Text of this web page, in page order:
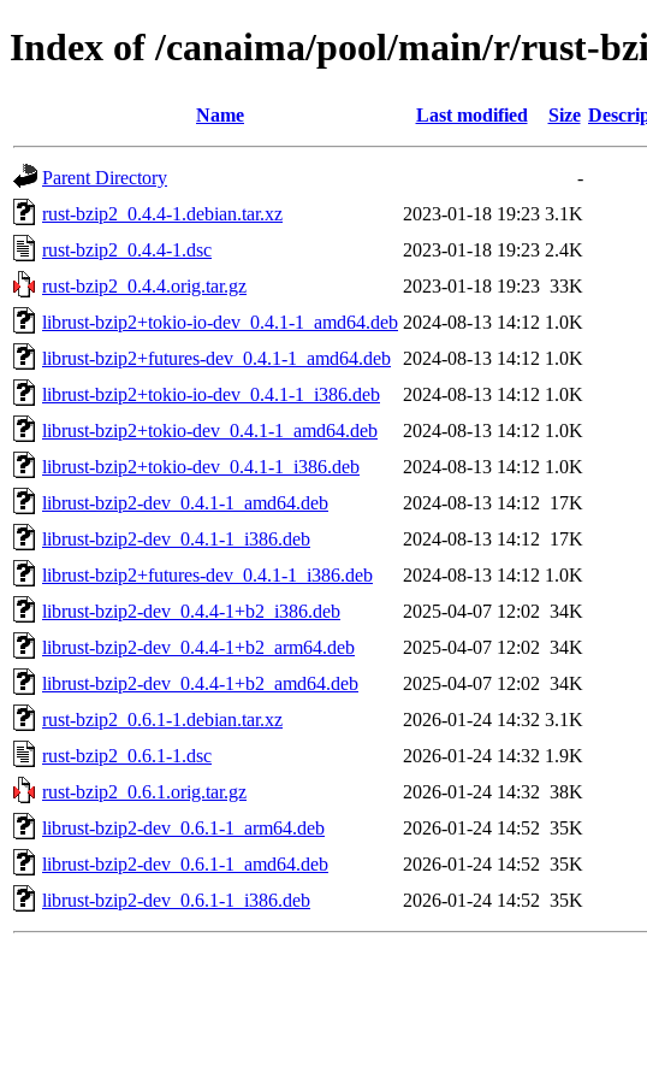
Index of /canaima/pool/main/r/rust-
Name Last modified Size
Parent Directory
-
rust-bzip2_0.4.4-1.debian.tar.xz
2023-01-18 19:23 3.1K
rust-bzip2_0.4.4-1.dsc
2023-01-18 19:23 2.4K
rust-bzip2_0.4.4.orig.tar.gz
2023-01-18 19:23 33K
librust-bzip2+tokio-io-dev_0.4.1-1_amd64.deb 2024-08-13 14:12 1.0K
librust-bzip2+futures-dev_0.4.1-1_amd64.deb
2024-08-13 14:12 1.0K
librust-bzip2+tokio-io-dev_0.4.1-1_i386.deb
2024-08-13 14:12 1.0K
librust-bzip2+tokio-dev_0.4.1-1_amd64.deb
2024-08-13 14:12 1.0K
librust-bzip2+tokio-dev_0.4.1-1_i386.deb
2024-08-13 14:12 1.0K
librust-bzip2-dev_0.4.1-1_amd64.deb
2024-08-13 14:12 17K
librust-bzip2-dev_0.4.1-1_i386.deb
2024-08-13 14:12 17K
librust-bzip2+futures-dev_0.4.1-1_i386.deb
2024-08-13 14:12 1.0K
librust-bzip2-dev_0.4.4-1+b2_i386.deb
2025-04-07 12:02 34K
librust-bzip2-dev_0.4.4-1+b2_arm64.deb
2025-04-07 12:02 34K
librust-bzip2-dev_0.4.4-1+b2_amd64.deb
2025-04-07 12:02 34K
rust-bzip2_0.6.1-1.debian.tar.xz
2026-01-24 14:32 3.1K
rust-bzip2_0.6.1-1.dsc
2026-01-24 14:32 1.9K
rust-bzip2_0.6.1.orig.tar.gz
2026-01-24 14:32 38K
librust-bzip2-dev_0.6.1-1_arm64.deb
2026-01-24 14:52 35K
librust-bzip2-dev_0.6.1-1_amd64.deb
2026-01-24 14:52 35K
librust-bzip2-dev_0.6.1-1_i386.deb
2026-01-24 14:52 35K